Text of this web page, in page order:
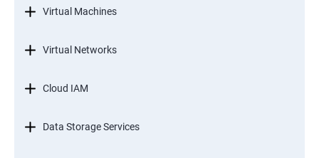
Virtual Machines
Virtual Networks
Cloud IAM
Data Storage Services